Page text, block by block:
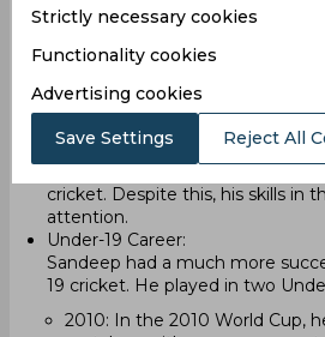
2015:
Sandeep Sharma made his
during the T20 series against
match, he didn’t take any
match, he managed to take one
the game. After these two
from the team. His inconsistent
him not getting another
cricket. Despite this, his skills in
attention.
Under-19 Career:
Sandeep had a much more
19 cricket. He played in two
2010: In the 2010 World Cup,
Strictly necessary cookies
Functionality cookies
Advertising cookies
Save Settings Reject All